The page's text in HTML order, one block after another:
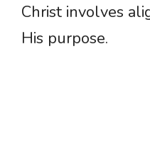
Christ involves
His purpose.